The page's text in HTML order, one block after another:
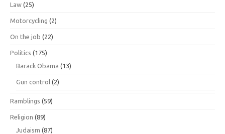
Law (25)
Motorcycling (2)
On the job (22)
Politics (175)
Barack Obama (13)
Gun control (2)
Ramblings (59)
Religion (89)
Judaism (87)